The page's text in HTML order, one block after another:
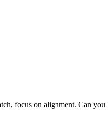
focus on alignment. Can you